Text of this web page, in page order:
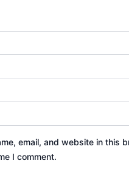
email, and website in this
I comment.